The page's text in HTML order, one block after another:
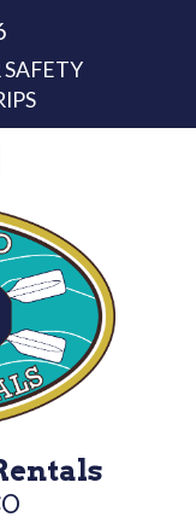
SAFETY